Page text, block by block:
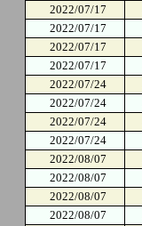
2022/07/17
2022/07/17
2022/07/17
2022/07/17
2022/07/24
2022/07/24
2022/07/24
2022/07/24
2022/08/07
2022/08/07
2022/08/07
2022/08/07